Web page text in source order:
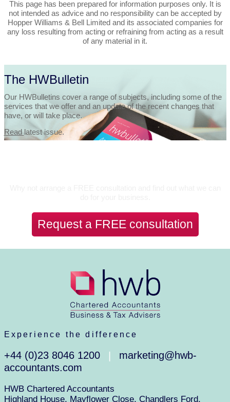
This page has been prepared for information purposes only. It is
not intended as advice and no responsibility can be accepted by
Hopper Williams & Bell Limited and its associated companies for
any loss resulting from acting or refraining from acting as a result
of any material in it.
The HWBulletin
Our HWBulletins cover a range of subjects, including some of the
services that we offer and an update of the recent changes that
have, or will take place.
Read latest issue.
Request a FREE consultation
Experience the difference
+44 (0)23 8046 1200
marketing@hwb-
accountants.com
HWB Chartered Accountants
Highland House, Mayflower Close, Chandlers Ford,